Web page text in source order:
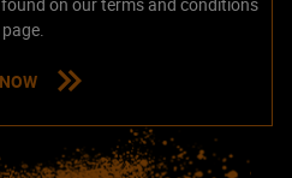
page.